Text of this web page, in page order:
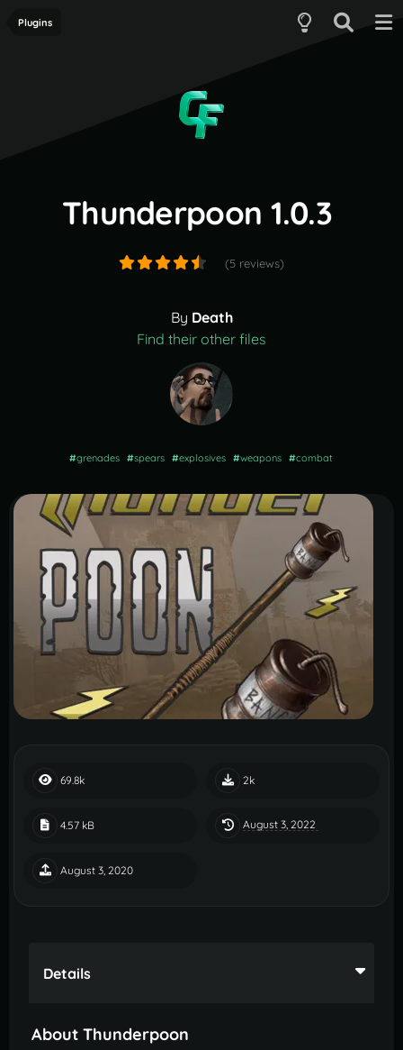
Plugins
Thunderpoon 1.0.3
(5 reviews)
By Death
Find their other files
#grenades #spears #explosives #weapons #combat
69.8k 2k
4.57 kB August 3, 2022
August 3, 2020
Details
About Thunderpoon